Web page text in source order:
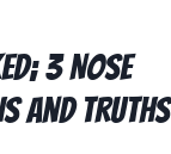
3 Nose
and Truths